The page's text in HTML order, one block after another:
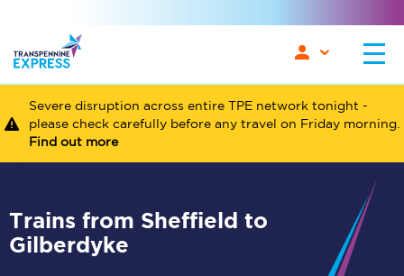
Severe disruption across entire TPE network tonight -
please check carefully before any travel on Friday morning.
Find out more
Trains from Sheffield to
Gilberdyke